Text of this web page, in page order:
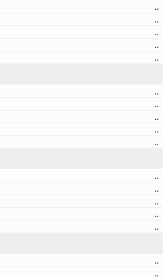
..
..
..
..
..
..
..
..
..
..
..
..
..
..
..
..
..